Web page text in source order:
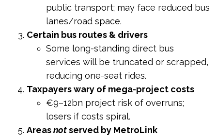
public transport; may face reduced bus
lanes/road space.
Certain bus routes & drivers
Some long-standing direct bus
services will be truncated or scrapped,
reducing one-seat rides.
Taxpayers wary of mega-project costs
€9–12bn project risk of overruns;
losers if costs spiral.
Areasnotserved by MetroLink